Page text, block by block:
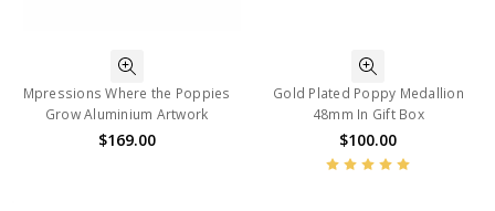
Mpressions Where the Poppies
Grow Aluminium Artwork
$169.00
Gold Plated Poppy Medallion
48mm In Gift Box
$100.00